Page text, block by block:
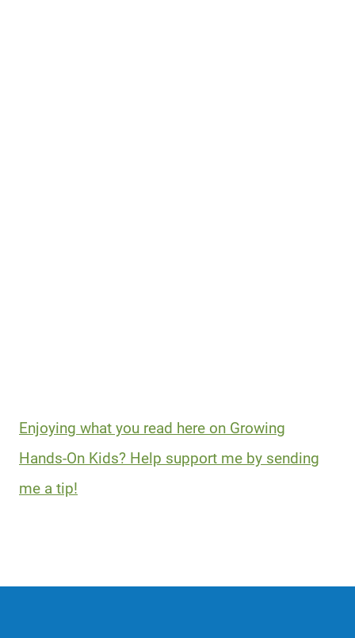
Enjoying what you read here on Growing
Hands-On Kids? Help support me by sending
me a tip!